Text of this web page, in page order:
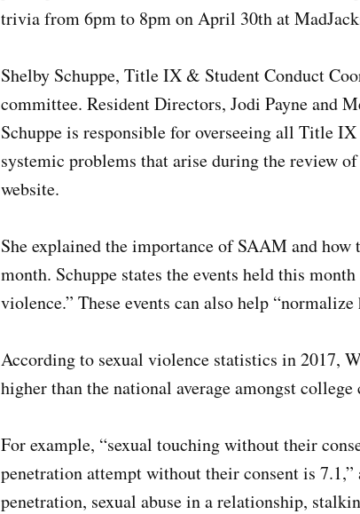
trivia from 6pm to 8pm on April 30th at
Shelby Schuppe, Title IX & Student Conduct
committee. Resident Directors, Jodi Payne and
Schuppe is responsible for overseeing all Title
systemic problems that arise during the review
website.
She explained the importance of SAAM and
month. Schuppe states the events held this
violence.” These events can also help
According to sexual violence statistics in 2017,
higher than the national average amongst college
For example, “sexual touching without their
penetration attempt without their consent is
penetration, sexual abuse in a relationship,